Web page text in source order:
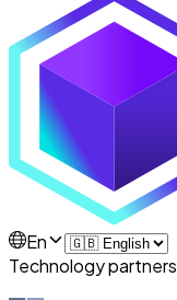
En
Technology partners